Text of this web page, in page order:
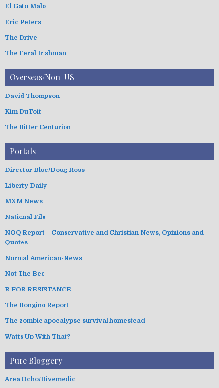
El Gato Malo
Eric Peters
The Drive
The Feral Irishman
Overseas/Non-US
David Thompson
Kim DuToit
The Bitter Centurion
Portals
Director Blue/Doug Ross
Liberty Daily
MXM News
National File
NOQ Report – Conservative and Christian News, Opinions and
Quotes
Normal American-News
Not The Bee
R FOR RESISTANCE
The Bongino Report
The zombie apocalypse survival homestead
Watts Up With That?
Pure Bloggery
Area Ocho/Divemedic